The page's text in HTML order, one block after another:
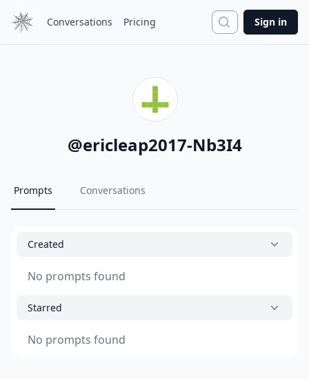
Conversations Pricing Search
Sign in
@ericleap2017-Nb3I4
Prompts Conversations
Created
No prompts found
Starred
No prompts found